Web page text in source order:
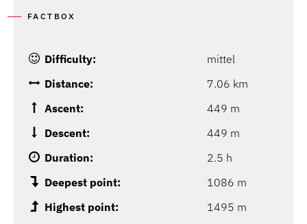
FACTBOX
Difficulty:
mittel
Distance:
7.06 km
Ascent:
449 m
Descent:
449 m
Duration:
2.5 h
Deepest point:
1086 m
Highest point:
1495 m